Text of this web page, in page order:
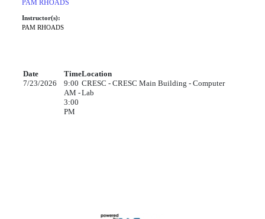
PAM RHOADS
Instructor(s):
PAM RHOADS
Date TimeLocation
7/23/2026
9:00
AM -
3:00
PM
CRESC - CRESC Main Building - Computer
Lab